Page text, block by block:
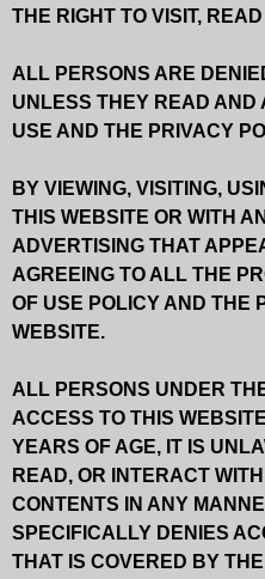
THE RIGHT TO VISIT,
ALL PERSONS ARE
UNLESS THEY READ AND
USE AND THE PRIVACY
BY VIEWING, VISITING,
THIS WEBSITE OR WITH
ADVERTISING THAT
AGREEING TO ALL THE
OF USE POLICY AND THE
WEBSITE.
ALL PERSONS UNDER
ACCESS TO THIS
YEARS OF AGE, IT IS
READ, OR INTERACT
CONTENTS IN ANY
SPECIFICALLY DENIES
THAT IS COVERED BY